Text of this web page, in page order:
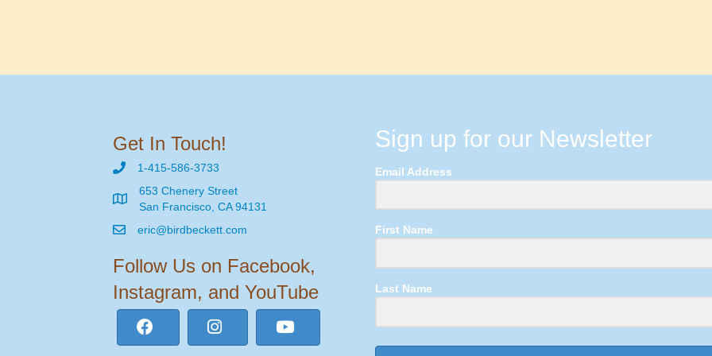
Get In Touch!
1-415-586-3733
653 Chenery Street
San Francisco, CA 94131
eric@birdbeckett.com
Follow Us on Facebook,
Instagram, and YouTube
Sign up for our Newsletter
Email Address
First Name
Last Name